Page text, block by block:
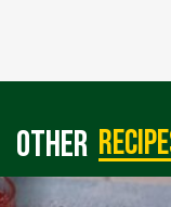
Other